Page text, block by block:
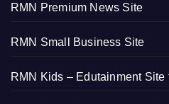
RMN Premium News Site
RMN Small Business Site
RMN Kids – Edutainment Site